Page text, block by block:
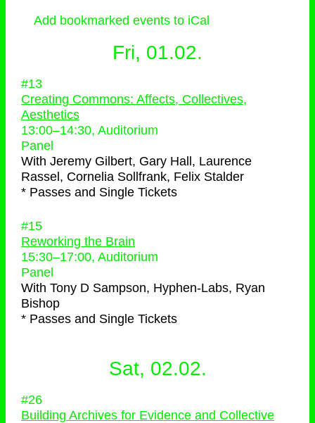
Add bookmarked events to iCal
Fri, 01.02.
#13
Creating Commons: Affects, Collectives,
Aesthetics
13:00–14:30, Auditorium
Panel
With Jeremy Gilbert, Gary Hall, Laurence
Rassel, Cornelia Sollfrank, Felix Stalder
* Passes and Single Tickets
#15
Reworking the Brain
15:30–17:00, Auditorium
Panel
With Tony D Sampson, Hyphen-Labs, Ryan
Bishop
* Passes and Single Tickets
Sat, 02.02.
#26
Building Archives for Evidence and Collective